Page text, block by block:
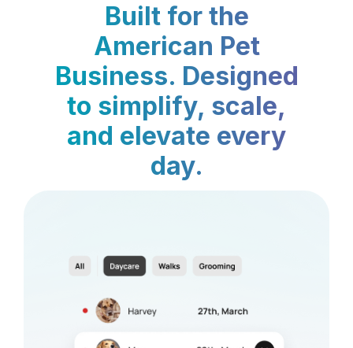
Built for the
American Pet
Business. Designed
to simplify, scale,
and elevate every
day.